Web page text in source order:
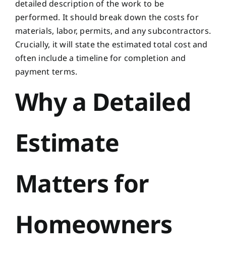
detailed description of the work to be
performed. It should break down the costs for
materials, labor, permits, and any subcontractors.
Crucially, it will state the estimated total cost and
often include a timeline for completion and
payment terms.
Why a Detailed
Estimate
Matters for
Homeowners